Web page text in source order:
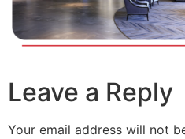
Leave a Reply
Your email address will not